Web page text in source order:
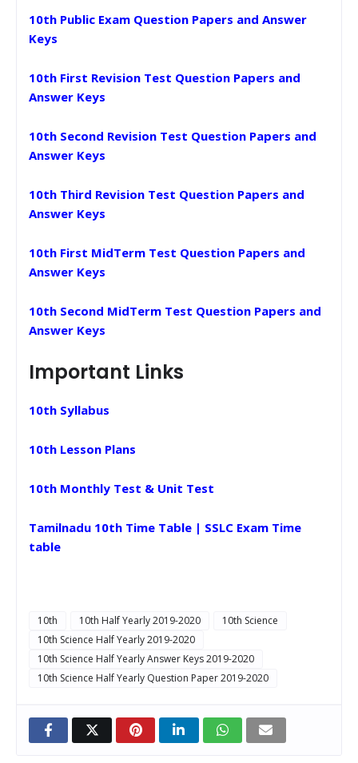
10th Public Exam Question Papers and Answer
Keys
10th First Revision Test Question Papers and
Answer Keys
10th Second Revision Test Question Papers and
Answer Keys
10th Third Revision Test Question Papers and
Answer Keys
10th First MidTerm Test Question Papers and
Answer Keys
10th Second MidTerm Test Question Papers and
Answer Keys
Important Links
10th Syllabus
10th Lesson Plans
10th Monthly Test & Unit Test
Tamilnadu 10th Time Table | SSLC Exam Time
table
10th 10th Half Yearly 2019-2020
10th Science
10th Science Half Yearly 2019-2020
10th Science Half Yearly Answer Keys 2019-2020
10th Science Half Yearly Question Paper 2019-2020